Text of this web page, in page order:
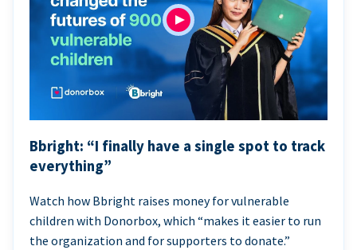
Bbright: “I finally have a single spot to track
everything”
Watch how Bbright raises money for vulnerable
children with Donorbox, which “makes it easier to run
the organization and for supporters to donate.”